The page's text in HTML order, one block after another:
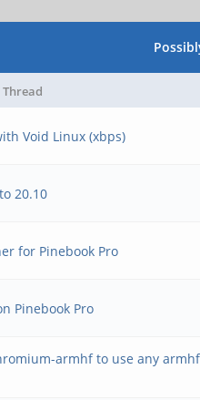
Thread
Void Linux (xbps)
20.10
for Pinebook Pro
Pinebook Pro
armhf to use any armhf